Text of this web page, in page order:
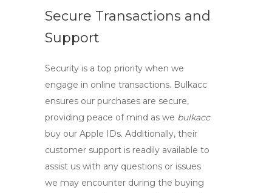
Secure Transactions and
Support
Security is a top priority when we
engage in online transactions. Bulkacc
ensures our purchases are secure,
providing peace of mind as we bulkacc
buy our Apple IDs. Additionally, their
customer support is readily available to
assist us with any questions or issues
we may encounter during the buying